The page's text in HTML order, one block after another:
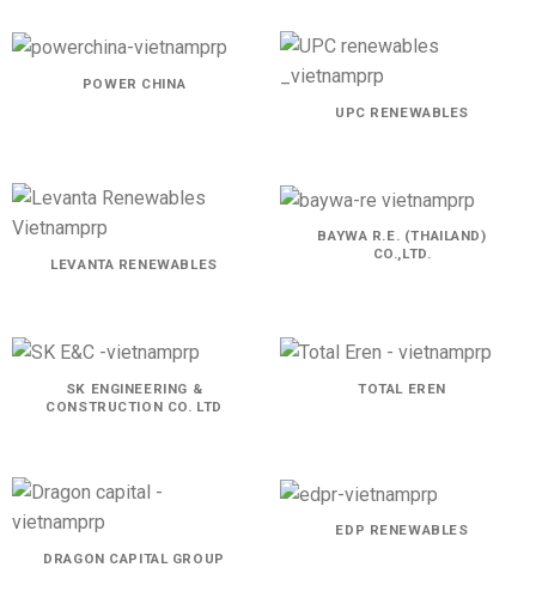
POWER CHINA
UPC RENEWABLES
LEVANTA RENEWABLES
BAYWA R.E. (THAILAND)
CO.,LTD.
SK ENGINEERING &
CONSTRUCTION CO. LTD
TOTAL EREN
DRAGON CAPITAL GROUP
EDP RENEWABLES